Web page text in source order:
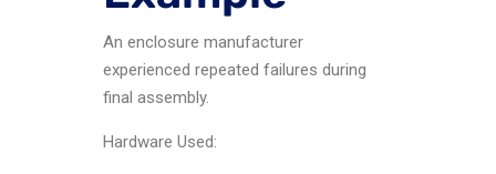
An enclosure manufacturer
experienced repeated failures during
final assembly.
Hardware Used: